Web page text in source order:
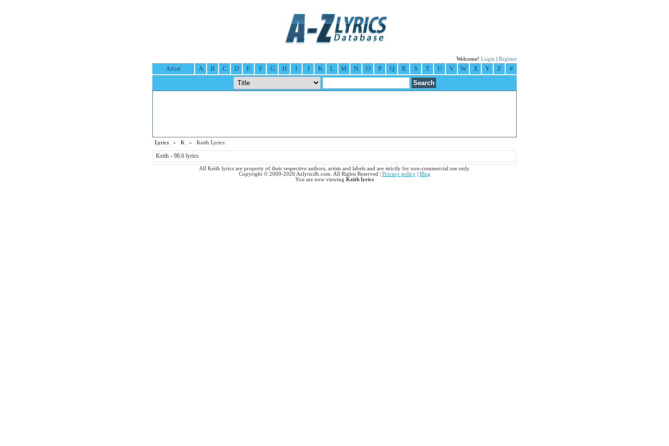
Welcome! Login Register
Artist A B C D E F G H I J K L M N O P Q R S T U V W X Y Z #
Lyrics » K » Keith Lyrics
Keith - 98.6 lyrics
All Keith lyrics are property of their respective authors, artists and labels and are strictly for non-commercial use only.
Copyright © 2009-2026 Azlyricdb.com. All Rights Reserved | Privacy policy| Blog
You are now viewing Keith lyrics